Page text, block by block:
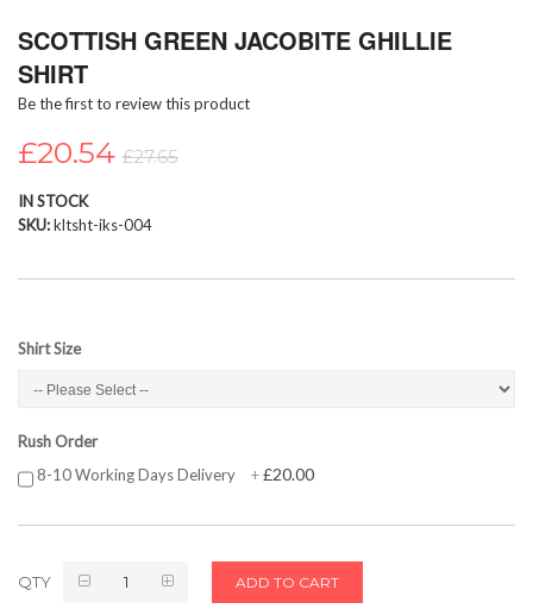
to
beginning
of
images
SCOTTISH GREEN JACOBITE GHILLIE
SHIRT
Be the first to review this product
£20.54 £27.65
IN STOCK
SKU kltsht-iks-004
Shirt Size
Rush Order
8-10 Working Days Delivery
+£20.00
QTY ADD TO CART